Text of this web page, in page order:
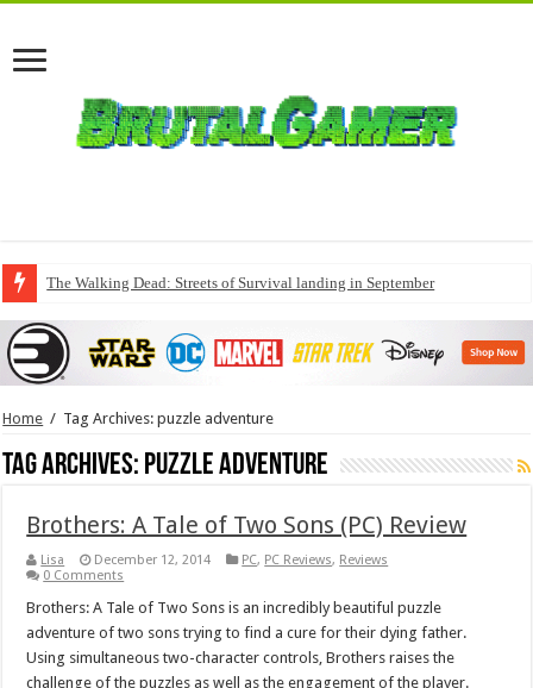
The Walking Dead: Streets of Survival landing in September
Home / Tag Archives: puzzle adventure
Tag Archives: puzzle adventure
Brothers: A Tale of Two Sons (PC) Review
Lisa December 12, 2014 PC, PC Reviews, Reviews
0 Comments
Brothers: A Tale of Two Sons is an incredibly beautiful puzzle
adventure of two sons trying to find a cure for their dying father.
Using simultaneous two-character controls, Brothers raises the
challenge of the puzzles as well as the engagement of the player.